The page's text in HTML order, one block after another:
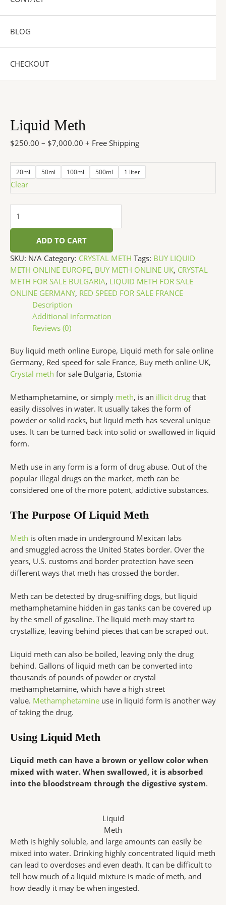
BLOG
CHECKOUT
Liquid Meth
$250.00 – $7,000.00 + Free Shipping
20ml 50ml 100ml 500ml 1 liter
Clear
ADD TO CART
SKU: N/A Category: CRYSTAL METH Tags: BUY LIQUID
METH ONLINE EUROPE, BUY METH ONLINE UK, CRYSTAL
METH FOR SALE BULGARIA, LIQUID METH FOR SALE
ONLINE GERMANY, RED SPEED FOR SALE FRANCE
Description
Additional information
Reviews (0)
Buy liquid meth online Europe, Liquid meth for sale online
Germany, Red speed for sale France, Buy meth online UK,
Crystal meth for sale Bulgaria, Estonia
Methamphetamine, or simply meth, is an illicit drug that
easily dissolves in water. It usually takes the form of
powder or solid rocks, but liquid meth has several unique
uses. It can be turned back into solid or swallowed in liquid
form.
Meth use in any form is a form of drug abuse. Out of the
popular illegal drugs on the market, meth can be
considered one of the more potent, addictive substances.
The Purpose Of Liquid Meth
Meth is often made in underground Mexican labs
and smuggled across the United States border. Over the
years, U.S. customs and border protection have seen
different ways that meth has crossed the border.
Meth can be detected by drug-sniffing dogs, but liquid
methamphetamine hidden in gas tanks can be covered up
by the smell of gasoline. The liquid meth may start to
crystallize, leaving behind pieces that can be scraped out.
Liquid meth can also be boiled, leaving only the drug
behind. Gallons of liquid meth can be converted into
thousands of pounds of powder or crystal
methamphetamine, which have a high street
value. Methamphetamine use in liquid form is another way
of taking the drug.
Using Liquid Meth
Liquid meth can have a brown or yellow color when
mixed with water. When swallowed, it is absorbed
into the bloodstream through the digestive system.
Liquid
Meth
Meth is highly soluble, and large amounts can easily be
mixed into water. Drinking highly concentrated liquid meth
can lead to overdoses and even death. It can be difficult to
tell how much of a liquid mixture is made of meth, and
how deadly it may be when ingested.